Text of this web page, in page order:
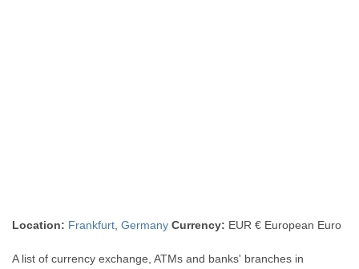
Location: Frankfurt ,Germany Currency: EUR € European Euro
A list of currency exchange, ATMs and banks' branches in